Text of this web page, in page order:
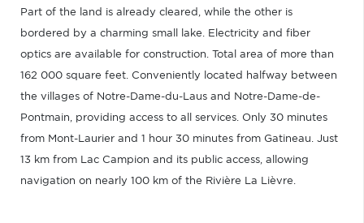
Part of the land is already cleared, while the other is
bordered by a charming small lake. Electricity and fiber
optics are available for construction. Total area of more than
162 000 square feet. Conveniently located halfway between
the villages of Notre-Dame-du-Laus and Notre-Dame-de-
Pontmain, providing access to all services. Only 30 minutes
from Mont-Laurier and 1 hour 30 minutes from Gatineau. Just
13 km from Lac Campion and its public access, allowing
navigation on nearly 100 km of the Rivière La Lièvre.